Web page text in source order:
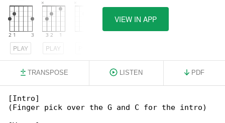
PLAY PLAY
VIEW IN APP
TRANSPOSE LISTEN PDF
[Intro]
(Finger pick over the G and C for the intro)